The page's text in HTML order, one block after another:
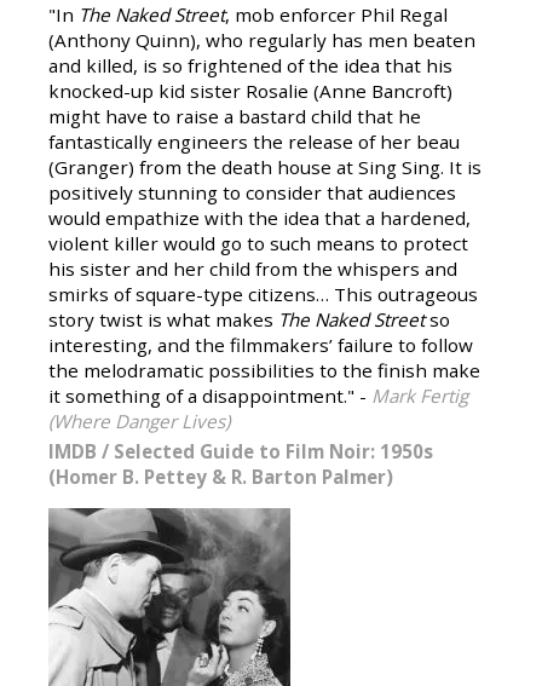
"In The Naked Street, mob enforcer Phil Regal
(Anthony Quinn), who regularly has men beaten
and killed, is so frightened of the idea that his
knocked-up kid sister Rosalie (Anne Bancroft)
might have to raise a bastard child that he
fantastically engineers the release of her beau
(Granger) from the death house at Sing Sing. It is
positively stunning to consider that audiences
would empathize with the idea that a hardened,
violent killer would go to such means to protect
his sister and her child from the whispers and
smirks of square-type citizens… This outrageous
story twist is what makes The Naked Streetso
interesting, and the filmmakers’ failure to follow
the melodramatic possibilities to the finish make
it something of a disappointment." - Mark Fertig
(Where Danger Lives)
IMDB / Selected Guide to Film Noir: 1950s
(Homer B. Pettey & R. Barton Palmer)